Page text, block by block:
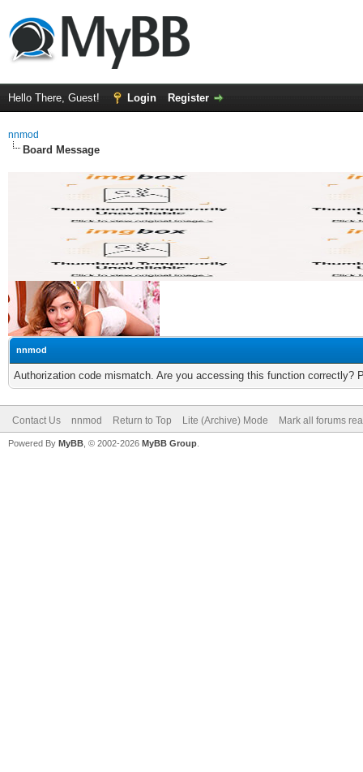
Hello There, Guest! Login Register
nnmod
Board Message
nnmod
Authorization code mismatch. Are you accessing this function correctly?
Contact Us nnmod Return to Top Lite (Archive) Mode Mark all forums
Powered By MyBB , © 2002-2026 MyBB Group